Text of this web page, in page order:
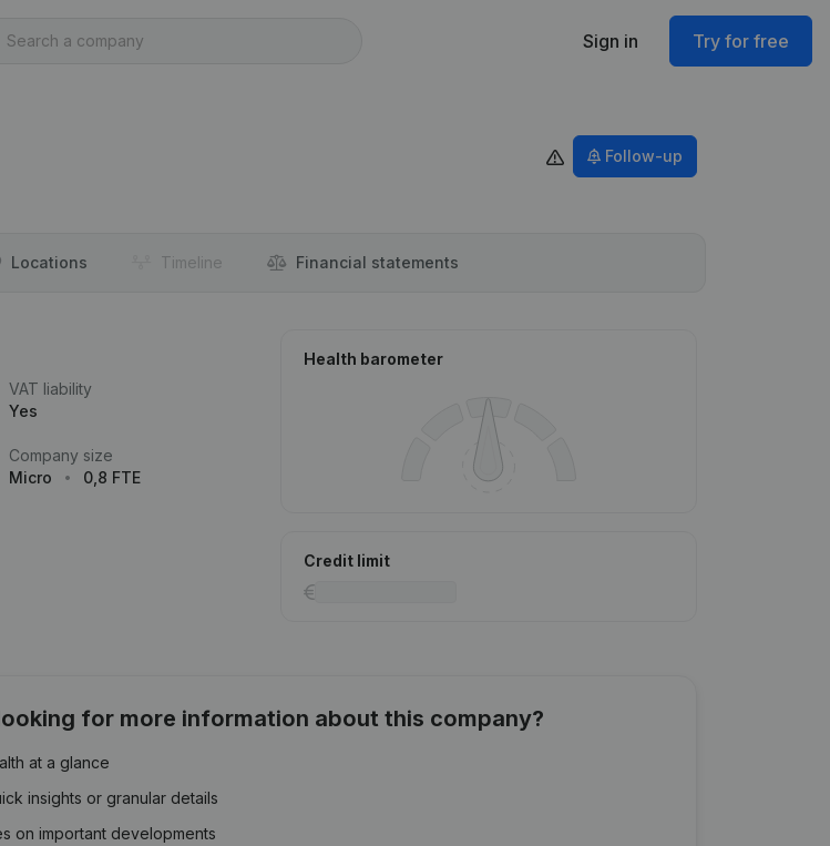
Sign in Try for free
Follow-up
Locations Timeline Financial statements
VAT liability
Yes
Company size
Micro
0,8 FTE
Health barometer
Credit limit
for more information about this company?
at a glance
insights or granular details
on important developments